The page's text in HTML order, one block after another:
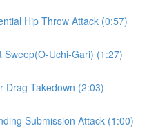
Hip Throw Attack (0:57)
Uchi-Gari) (1:27)
Drag Takedown (2:03)
Submission Attack (1:00)